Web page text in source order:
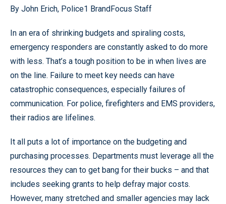
By John Erich, Police1 BrandFocus Staff
In an era of shrinking budgets and spiraling costs,
emergency responders are constantly asked to do more
with less. That’s a tough position to be in when lives are
on the line. Failure to meet key needs can have
catastrophic consequences, especially failures of
communication. For police, firefighters and EMS providers,
their radios are lifelines.
It all puts a lot of importance on the budgeting and
purchasing processes. Departments must leverage all the
resources they can to get bang for their bucks – and that
includes seeking grants to help defray major costs.
However, many stretched and smaller agencies may lack